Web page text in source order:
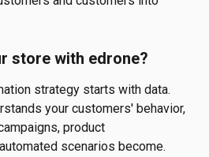
store with edrone?
strategy starts with data.
your customers' behavior,
product
scenarios become.